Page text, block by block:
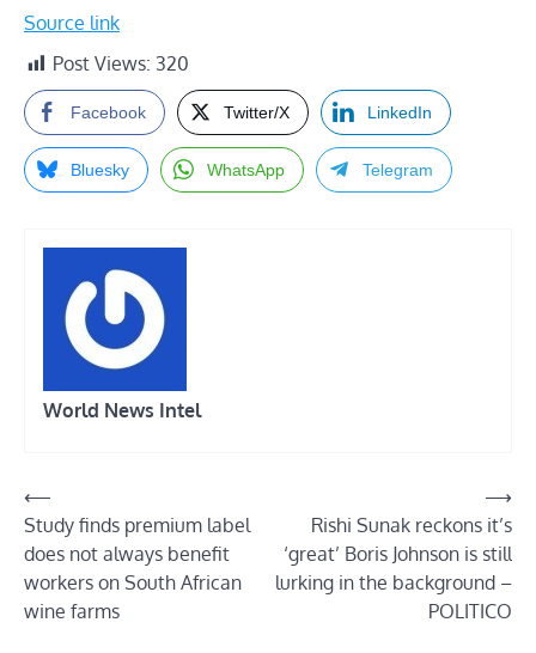
Source link
Post Views: 320
Facebook Twitter/X LinkedIn
Bluesky WhatsApp Telegram
World News Intel
Post
navigation
⟵
Study finds premium label
does not always benefit
workers on South African
wine farms
Rishi Sunak reckons it’s
‘great’ Boris Johnson is still
lurking in the background –
POLITICO
⟶